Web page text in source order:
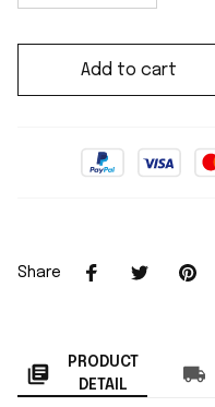
Add to cart
Share
PRODUCT
DETAIL